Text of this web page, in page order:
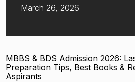
March 26, 2026
MBBS & BDS Admission 2026:
Preparation Tips, Best Books &
Aspirants